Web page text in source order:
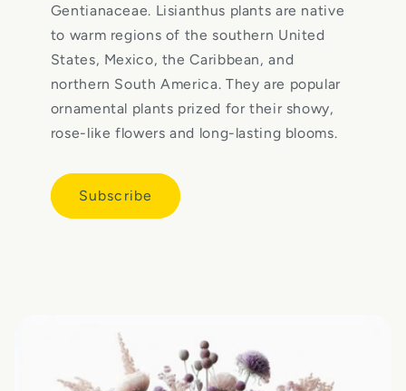
Gentianaceae. Lisianthus plants are native
to warm regions of the southern United
States, Mexico, the Caribbean, and
northern South America. They are popular
ornamental plants prized for their showy,
rose-like flowers and long-lasting blooms.
Subscribe